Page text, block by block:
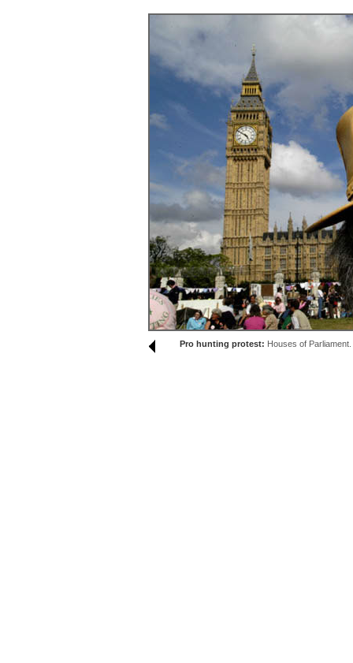
Pro hunting protest: Houses of Parliament.